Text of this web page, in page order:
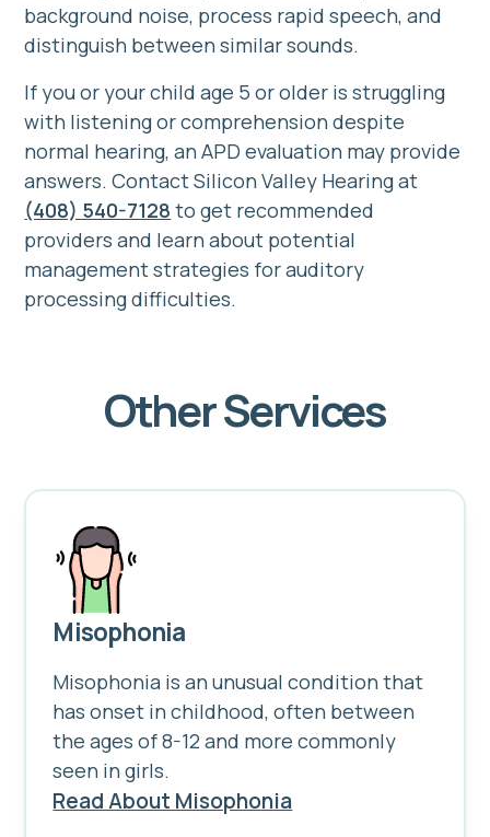
background noise, process rapid speech, and
distinguish between similar sounds.
If you or your child age 5 or older is struggling
with listening or comprehension despite
normal hearing, an APD evaluation may provide
answers. Contact Silicon Valley Hearing at
(408) 540-7128 to get recommended
providers and learn about potential
management strategies for auditory
processing difficulties.
Other Services
Misophonia
Misophonia is an unusual condition that
has onset in childhood, often between
the ages of 8-12 and more commonly
seen in girls.
Read About Misophonia